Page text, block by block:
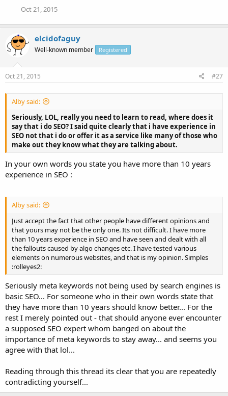
Oct 21, 2015
elcidofaguy
Well-known member Registered
Oct 21, 2015 #27
Alby said:
Seriously, LOL, really you need to learn to read, where does it
say that i do SEO? I said quite clearly that i have experience in
SEO not that i do or offer it as a service like many of those who
make out they know what they are talking about.
In your own words you state you have more than 10 years
experience in SEO :
Alby said:
Just accept the fact that other people have different opinions and
that yours may not be the only one. Its not difficult. I have more
than 10 years experience in SEO and have seen and dealt with all
the fallouts caused by algo changes etc. I have tested various
elements on numerous websites, and that is my opinion. Simples
:rolleyes2:
Seriously meta keywords not being used by search engines is
basic SEO... For someone who in their own words state that
they have more than 10 years should know better... For the
rest I merely pointed out - that should anyone ever encounter
a supposed SEO expert whom banged on about the
importance of meta keywords to stay away... and seems you
agree with that lol...
Reading through this thread its clear that you are repeatedly
contradicting yourself...